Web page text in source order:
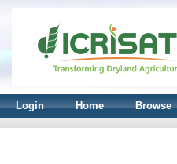
Login Home Browse